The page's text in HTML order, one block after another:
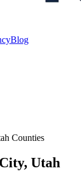
Blog
Counties
Utah